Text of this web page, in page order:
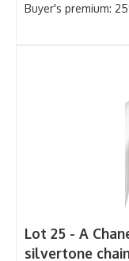
Buyer's premium:
Lot 25 - A
silvertone